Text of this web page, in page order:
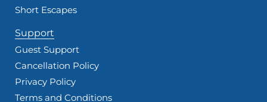
Short Escapes
Support
Guest Support
Cancellation Policy
Privacy Policy
Terms and Conditions